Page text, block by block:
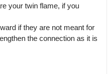
your twin flame, if you
if they are not meant for
the connection as it is